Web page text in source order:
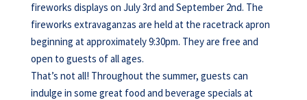
fireworks displays on July 3rd and September 2nd. The
fireworks extravaganzas are held at the racetrack apron
beginning at approximately 9:30pm. They are free and
open to guests of all ages.
That’s not all! Throughout the summer, guests can
indulge in some great food and beverage specials at